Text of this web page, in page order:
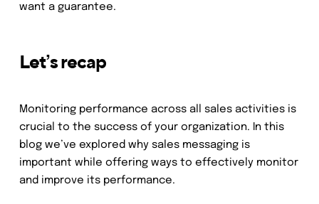
want a guarantee.
Let’s recap
Monitoring performance across all sales activities is
crucial to the success of your organization. In this
blog we’ve explored why sales messaging is
important while offering ways to effectively monitor
and improve its performance.